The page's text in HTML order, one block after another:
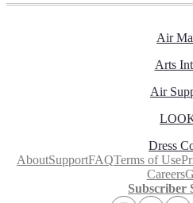
Air
Arts
Air
Dress
AboutSupportFAQTerms of Use
Careers
Subscriber